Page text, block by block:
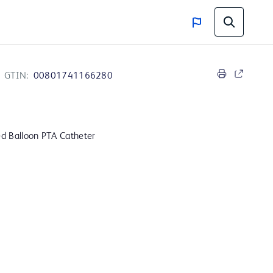
GTIN: 00801741166280
Balloon PTA Catheter